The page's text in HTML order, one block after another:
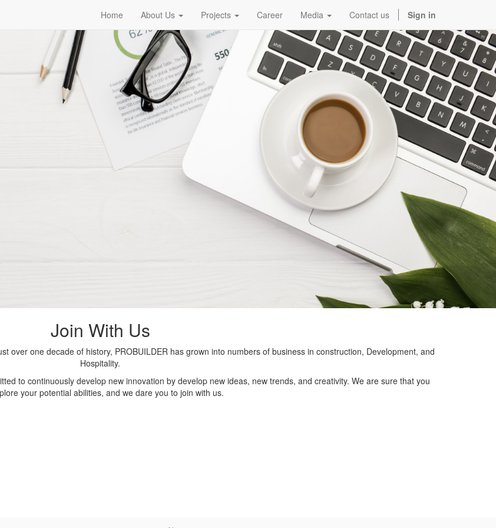
Home About Us Projects Career Media Contact us Sign in
Join With Us
over one decade of history, PROBUILDER has grown into numbers of business in construction, Development, and
Hospitality.
to continuously develop new innovation by develop new ideas, new trends, and creativity. We are sure that you
your potential abilities, and we dare you to join with us.